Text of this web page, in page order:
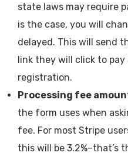
state laws may require
is the case, you will
delayed. This will send
link they will click to
registration.
Processing fee
the form uses when
fee. For most Stripe
this will be 3.2%–that’s